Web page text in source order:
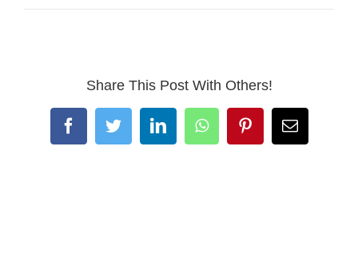
Share This Post With Others!
FacebookTwitterLinkedInWhatsAppPinterestEmail